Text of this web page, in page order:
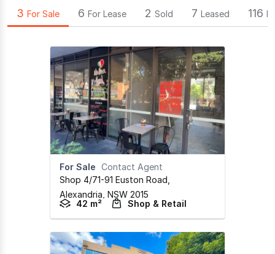
3 For Sale 6 For Lease 2 Sold 7 Leased 116
For Sale Contact Agent
Shop 4/71-91 Euston Road
Alexandria, NSW 2015
42 m²
Shop & Retail